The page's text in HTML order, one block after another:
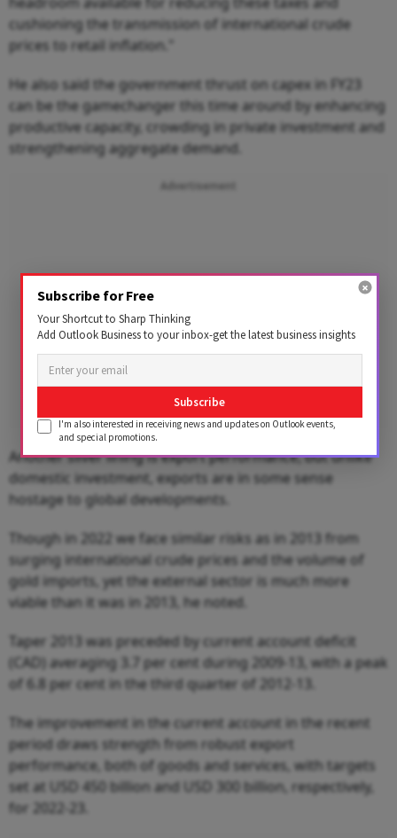
cushioning the transmission of international crude
prices to retail inflation."
He also said the government thrust on capex in FY23
can be the gamechanger this time around by enhancing
productive capacity, crowding in private investment and
strengthening aggregate demand.
Advertisement
Another silver lining is export performance, but unlike
domestic investment, exports are in some sense
hostage to global developments.
Though in 2022 we face similar risks as in 2013 from
surging international crude prices and the volume of
gold imports, yet the external sector is much more
viable than it was in 2013, he noted.
Taper 2013 was preceded by current account deficit
(CAD) averaging 3.7 per cent during 2009-13, with a peak
of 6.8 per cent in the third quarter of 2012-13.
The improvement in the current account in the recent
period draws strength from robust export
performance, both of goods and services, with targets
set at USD 450 billion and USD 300 billion, respectively,
for 2022-23.
Subscribe for Free
Your Shortcut to Sharp Thinking
Add Outlook Business to your inbox-get the latest business insights
Subscribe
I'm also interested in receiving news and updates on Outlook events,
and special promotions.